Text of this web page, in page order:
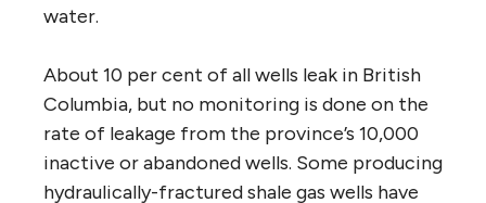
water.
About 10 per cent of all wells leak in British
Columbia, but no monitoring is done on the
rate of leakage from the province’s 10,000
inactive or abandoned wells. Some producing
hydraulically-fractured shale gas wells have